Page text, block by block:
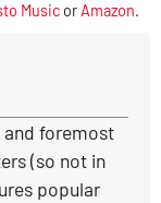
Music orAmazon.
foremost
(so not in
popular